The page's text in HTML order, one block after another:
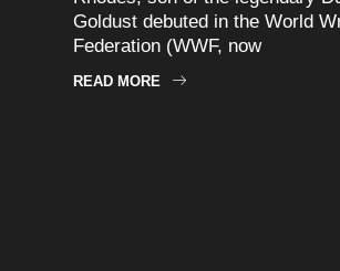
Goldust debuted in the World
Federation (WWF, now
READ MORE